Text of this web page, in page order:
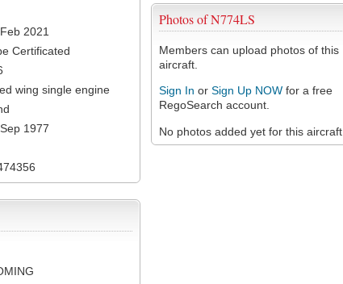
Photos of N774LS
Members can upload photos of this
aircraft.
Sign In or Sign Up NOW for a free
RegoSearch account.
No photos added yet for this aircraft.
2021
Certificated
wing single engine
1977